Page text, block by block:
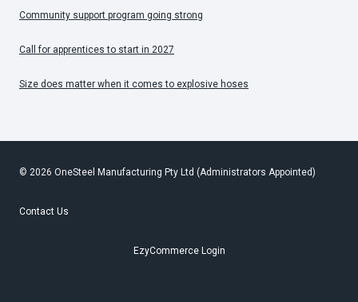
Community support program going strong
Call for apprentices to start in 2027
Size does matter when it comes to explosive hoses
© 2026 OneSteel Manufacturing Pty Ltd (Administrators Appointed)
Contact Us
EzyCommerce Login